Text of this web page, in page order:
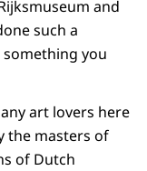
and
such a
you
art lovers here
the masters of
of Dutch